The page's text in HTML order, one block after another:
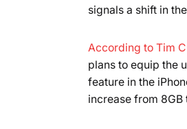
signals a shift in
According to Tim
plans to equip the
feature in the
increase from 8GB